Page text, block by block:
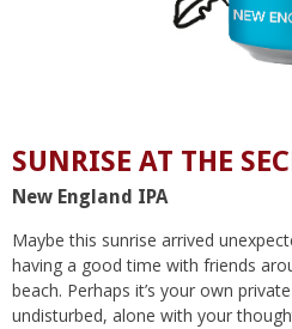
SUNRISE AT THE
New England IPA
Maybe this sunrise arrived
having a good time with friends
beach. Perhaps it’s your own
undisturbed, alone with your